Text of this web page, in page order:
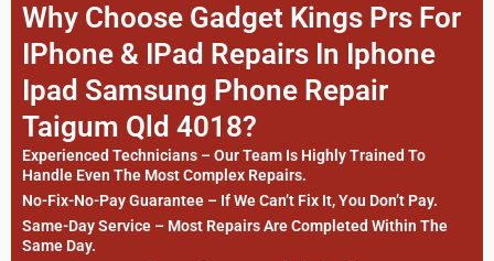
Why Choose Gadget Kings Prs For
IPhone & IPad Repairs In Iphone
Ipad Samsung Phone Repair
Taigum Qld 4018?
Experienced Technicians – Our Team Is Highly Trained To
Handle Even The Most Complex Repairs.
No-Fix-No-Pay Guarantee – If We Can’t Fix It, You Don’t Pay.
Same-Day Service – Most Repairs Are Completed Within The
Same Day.